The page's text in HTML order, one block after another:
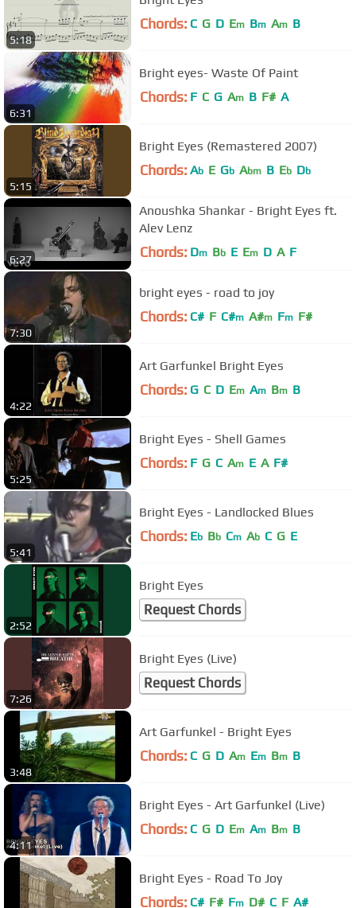
5:18
Chords: C G D Em Bm Am B
6:31
Bright eyes- Waste Of Paint
Chords: F C G Am B F# A
5:15
Bright Eyes (Remastered 2007)
Chords: Ab E Gb Abm B Eb Db
6:27
Anoushka Shankar - Bright Eyes ft.
Alev Lenz
Chords: Dm Bb E Em D A F
7:30
bright eyes - road to joy
Chords: C# F C#m A#m Fm F#
4:22
Art Garfunkel Bright Eyes
Chords: G C D Em Am Bm B
5:25
Bright Eyes - Shell Games
Chords: F G C Am E A F#
5:41
Bright Eyes - Landlocked Blues
Chords: Eb Bb Cm Ab C G E
2:52
Bright Eyes
Request Chords
7:26
Bright Eyes (Live)
Request Chords
3:48
Art Garfunkel - Bright Eyes
Chords: C G D Am Em Bm B
4:11
Bright Eyes - Art Garfunkel (Live)
Chords: C G D Em Am Bm B
Bright Eyes - Road To Joy
Chords: C# F# Fm D# C F A#